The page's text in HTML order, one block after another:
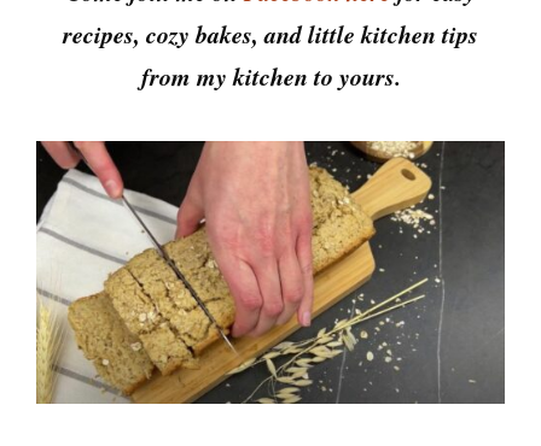
recipes, cozy bakes, and little kitchen tips
from my kitchen to yours.